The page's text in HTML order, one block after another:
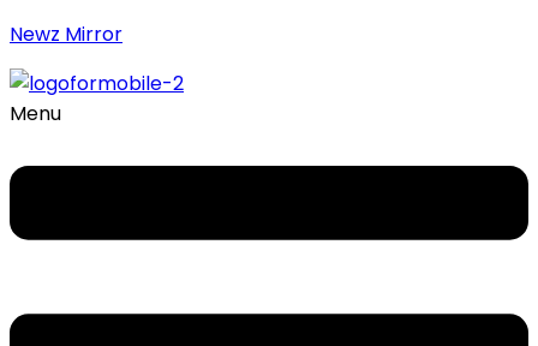
Newz Mirror
Menu